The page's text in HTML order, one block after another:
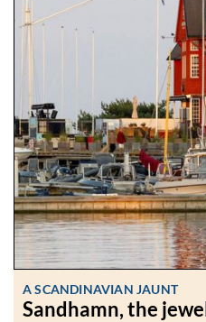
A SCANDINAVIAN JAUNT
Sandhamn, the